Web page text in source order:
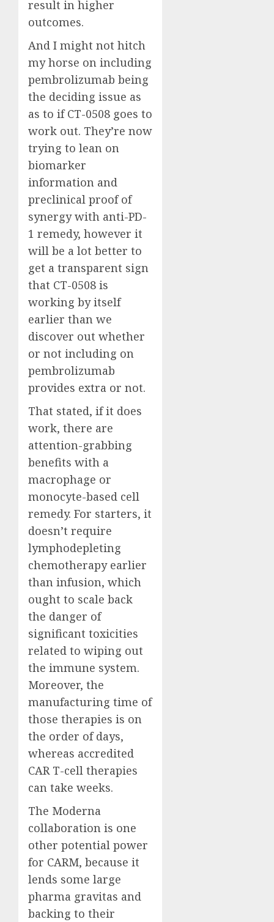
result in higher
outcomes.
And I might not hitch
my horse on including
pembrolizumab being
the deciding issue as
as to if CT-0508 goes to
work out. They’re now
trying to lean on
biomarker
information and
preclinical proof of
synergy with anti-PD-
1 remedy, however it
will be a lot better to
get a transparent sign
that CT-0508 is
working by itself
earlier than we
discover out whether
or not including on
pembrolizumab
provides extra or not.
That stated, if it does
work, there are
attention-grabbing
benefits with a
macrophage or
monocyte-based cell
remedy. For starters, it
doesn’t require
lymphodepleting
chemotherapy earlier
than infusion, which
ought to scale back
the danger of
significant toxicities
related to wiping out
the immune system.
Moreover, the
manufacturing time of
those therapies is on
the order of days,
whereas accredited
CAR T-cell therapies
can take weeks.
The Moderna
collaboration is one
other potential power
for CARM, because it
lends some large
pharma gravitas and
backing to their